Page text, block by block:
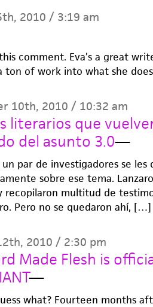
2010 / 3:19 am
comment. Eva’s a great
ton of work into what she
10th, 2010 / 10:32 am
literarios que
del asunto 3.0—
par de investigadores se les
sobre ese tema.
recopilaron multitud de
Pero no se quedaron ahí, […]
2010 / 2:30 pm
Made Flesh is
—
what? Fourteen months